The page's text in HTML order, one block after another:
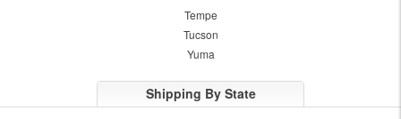
Tempe
Tucson
Yuma
Shipping By State